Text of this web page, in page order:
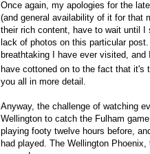
Once again, my apologies for the
(and general availability of it for that
their rich content, have to wait until I
lack of photos on this particular
breathtaking I have ever visited, and
have cottoned on to the fact that it's
you all in more detail.
Anyway, the challenge of watching
Wellington to catch the Fulham
playing footy twelve hours before,
had played. The Wellington